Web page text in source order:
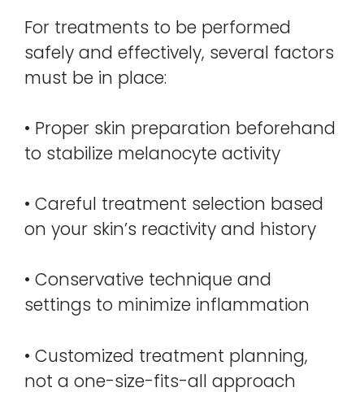
For treatments to be performed
safely and effectively, several factors
must be in place:
• Proper skin preparation beforehand
to stabilize melanocyte activity
• Careful treatment selection based
on your skin’s reactivity and history
• Conservative technique and
settings to minimize inflammation
• Customized treatment planning,
not a one-size-fits-all approach